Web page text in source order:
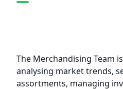
The Merchandising Team
analysing market trends,
assortments, managing